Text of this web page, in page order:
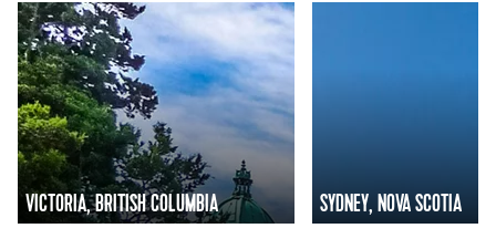
VICTORIA, BRITISH COLUMBIA SYDNEY, NOVA SCOTIA